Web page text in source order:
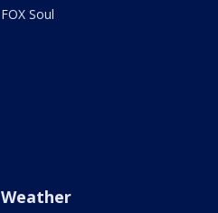
FOX Soul
Weather